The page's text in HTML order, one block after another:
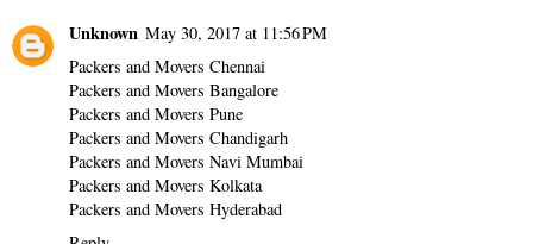
Unknown May 30, 2017 at 11:56 PM
Packers and Movers Chennai
Packers and Movers Bangalore
Packers and Movers Pune
Packers and Movers Chandigarh
Packers and Movers Navi Mumbai
Packers and Movers Kolkata
Packers and Movers Hyderabad